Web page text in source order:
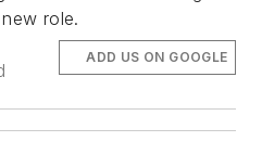
role.
ADD US ON GOOGLE